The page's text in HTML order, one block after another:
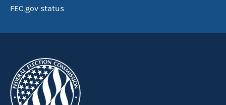
FEC.gov status